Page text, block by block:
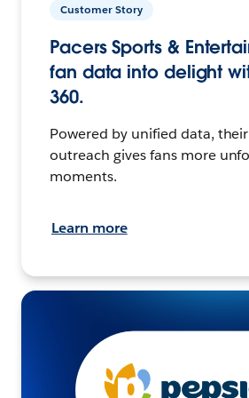
Customer Story
Pacers Sports &
fan data into delight
360.
Powered by unified data,
outreach gives fans more
moments.
Learn more